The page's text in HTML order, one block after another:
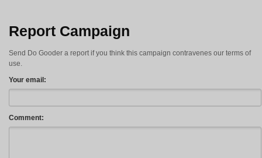
Report Campaign
Send Do Gooder a report if you think this campaign contravenes our terms of
use.
Your email:
Comment: